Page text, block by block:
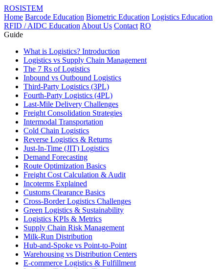
ROSISTEM
Home Barcode Education Biometric Education Logistics Education
RFID / AIDC Education About Us Contact RO
Guide
What is Logistics? Introduction
Logistics vs Supply Chain Management
The 7 Rs of Logistics
Inbound vs Outbound Logistics
Third-Party Logistics (3PL)
Fourth-Party Logistics (4PL)
Last-Mile Delivery Challenges
Freight Consolidation Strategies
Intermodal Transportation
Cold Chain Logistics
Reverse Logistics & Returns
Just-In-Time (JIT) Logistics
Demand Forecasting
Route Optimization Basics
Freight Cost Calculation & Audit
Incoterms Explained
Customs Clearance Basics
Cross-Border Logistics Challenges
Green Logistics & Sustainability
Logistics KPIs & Metrics
Supply Chain Risk Management
Milk-Run Distribution
Hub-and-Spoke vs Point-to-Point
Warehousing vs Distribution Centers
E-commerce Logistics & Fulfillment